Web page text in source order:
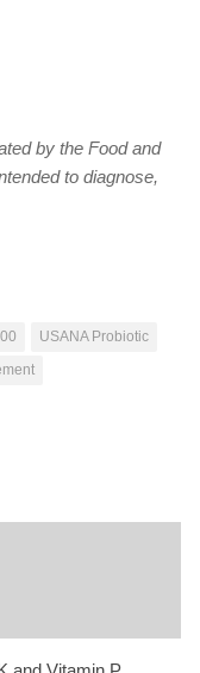
by the Food and
to diagnose,
USANA Probiotic